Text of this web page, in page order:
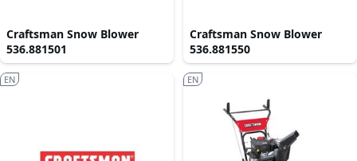
Craftsman Snow Blower
536.881501
Craftsman Snow Blower
536.881550
EN EN